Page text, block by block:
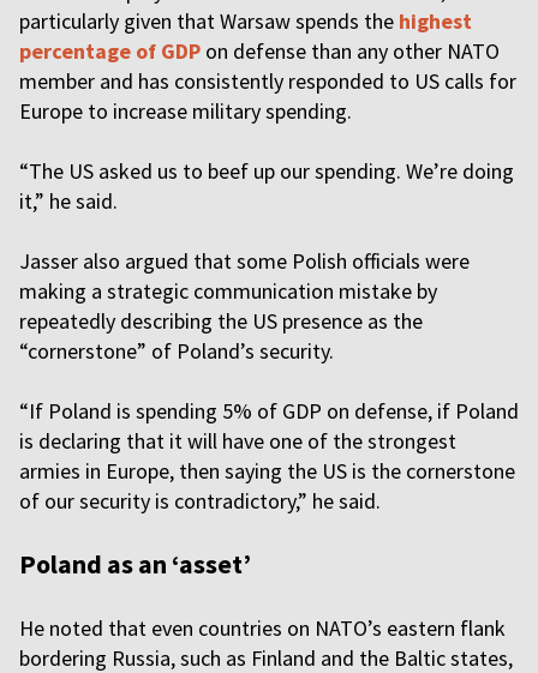
particularly given that Warsaw spends the highest
percentage of GDP on defense than any other NATO
member and has consistently responded to US calls for
Europe to increase military spending.
“The US asked us to beef up our spending. We’re doing
it,” he said.
Jasser also argued that some Polish officials were
making a strategic communication mistake by
repeatedly describing the US presence as the
“cornerstone” of Poland’s security.
“If Poland is spending 5% of GDP on defense, if Poland
is declaring that it will have one of the strongest
armies in Europe, then saying the US is the cornerstone
of our security is contradictory,” he said.
Poland as an ‘asset’
He noted that even countries on NATO’s eastern flank
bordering Russia, such as Finland and the Baltic states,